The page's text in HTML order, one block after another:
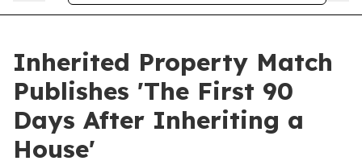
Inherited Property Match
Publishes 'The First 90
Days After Inheriting a
House'